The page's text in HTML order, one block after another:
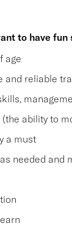
to have
age
and reliable
ability to
a must
needed and